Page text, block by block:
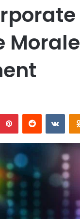
PinterestReddit